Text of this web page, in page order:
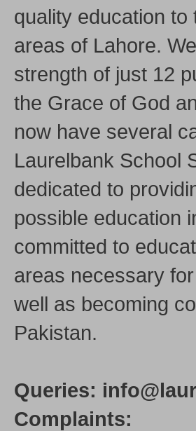
quality education to
areas of Lahore.
strength of just 12
the Grace of God
now have several
Laurelbank School
dedicated to
possible education
committed to
areas necessary
well as becoming
Pakistan.
Queries:
Complaints: